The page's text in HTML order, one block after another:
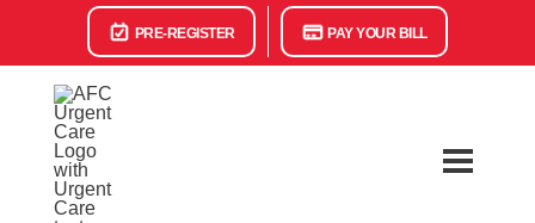
PRE-REGISTER PAY YOUR BILL